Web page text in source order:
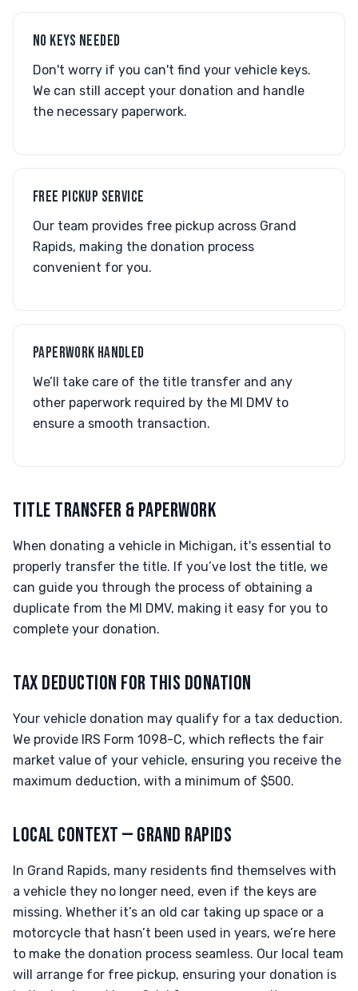
NO KEYS NEEDED
Don't worry if you can't find your vehicle keys.
We can still accept your donation and handle
the necessary paperwork.
FREE PICKUP SERVICE
Our team provides free pickup across Grand
Rapids, making the donation process
convenient for you.
PAPERWORK HANDLED
We’ll take care of the title transfer and any
other paperwork required by the MI DMV to
ensure a smooth transaction.
TITLE TRANSFER & PAPERWORK
When donating a vehicle in Michigan, it's essential to
properly transfer the title. If you’ve lost the title, we
can guide you through the process of obtaining a
duplicate from the MI DMV, making it easy for you to
complete your donation.
TAX DEDUCTION FOR THIS DONATION
Your vehicle donation may qualify for a tax deduction.
We provide IRS Form 1098-C, which reflects the fair
market value of your vehicle, ensuring you receive the
maximum deduction, with a minimum of $500.
LOCAL CONTEXT — GRAND RAPIDS
In Grand Rapids, many residents find themselves with
a vehicle they no longer need, even if the keys are
missing. Whether it’s an old car taking up space or a
motorcycle that hasn’t been used in years, we’re here
to make the donation process seamless. Our local team
will arrange for free pickup, ensuring your donation is